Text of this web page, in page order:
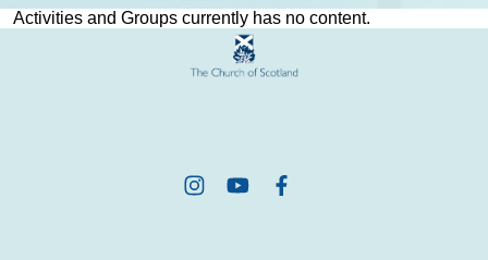
Activities and Groups currently has no content.